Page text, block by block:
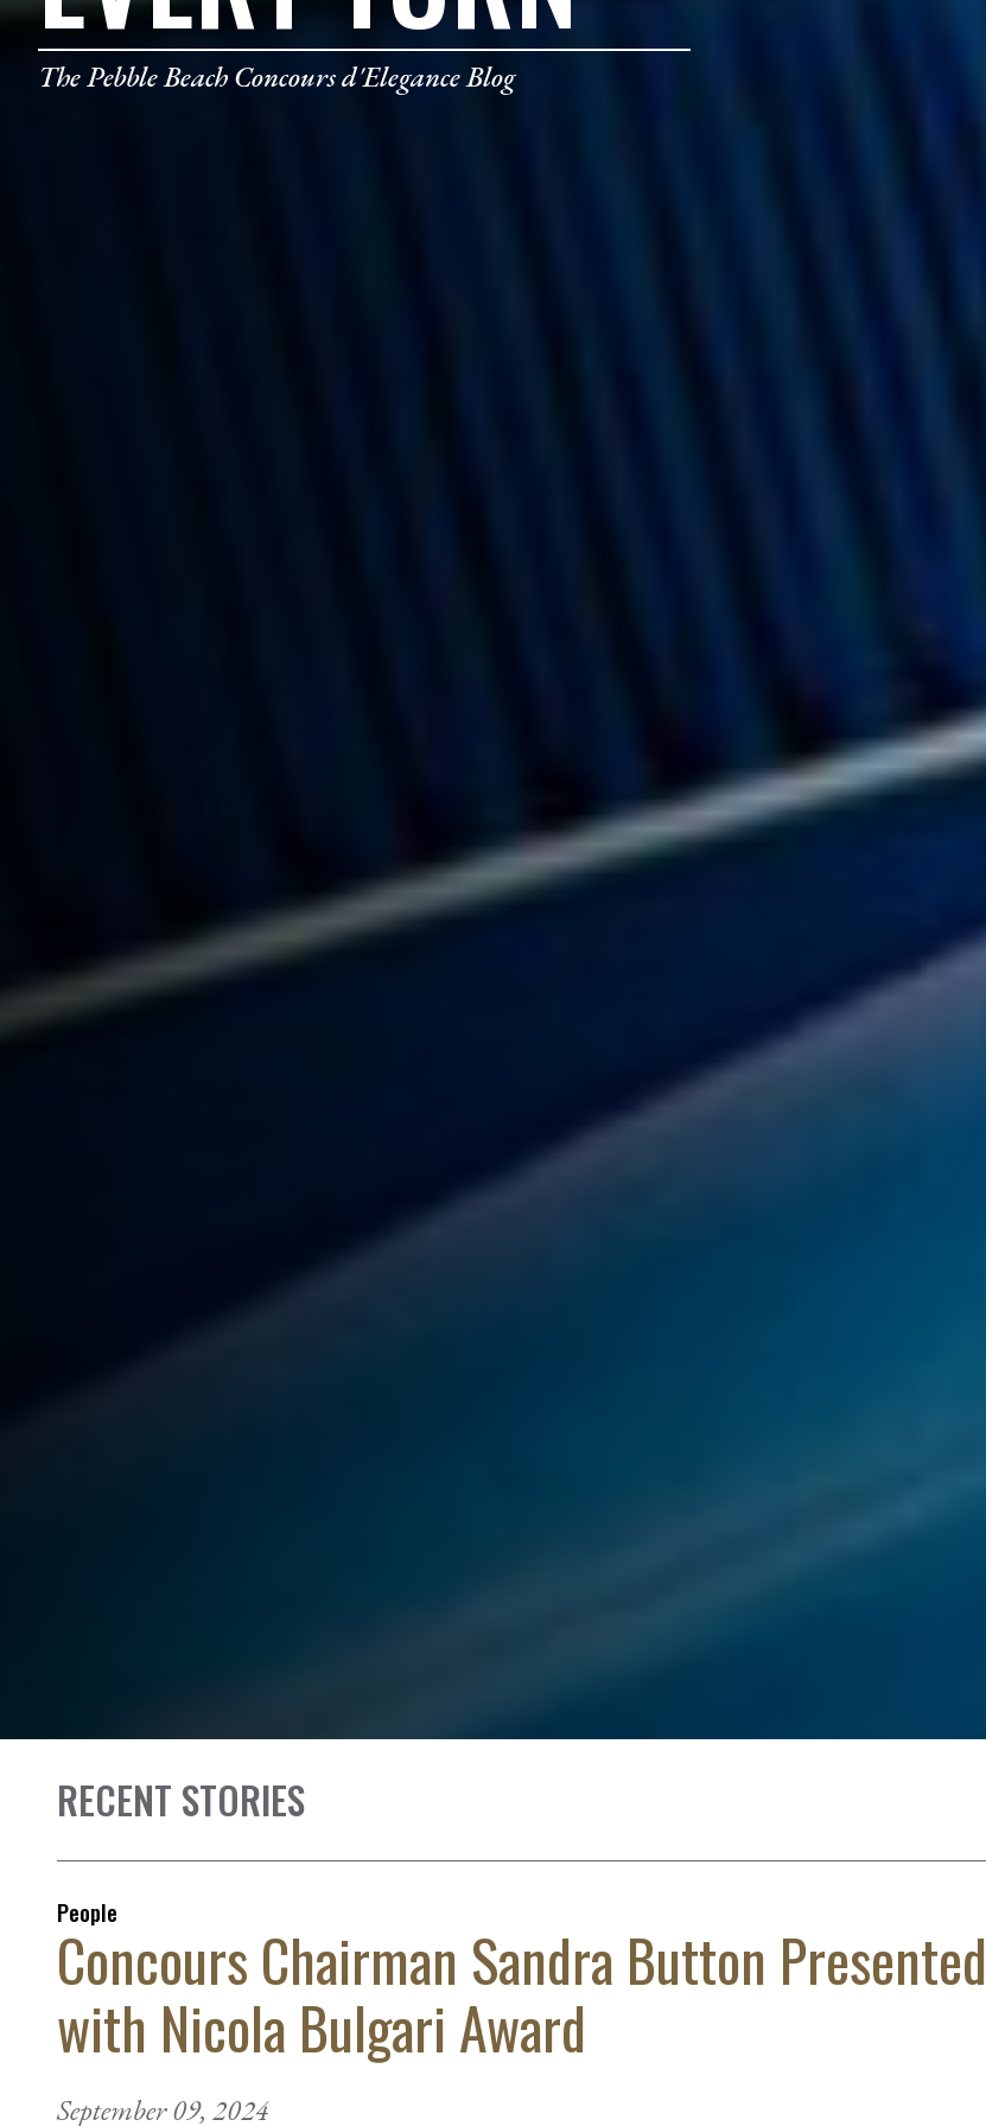
The Pebble Beach Concours d'Elegance Blog
RECENT STORIES
People
Concours Chairman Sandra Button Presented
with Nicola Bulgari Award
September 09, 2024